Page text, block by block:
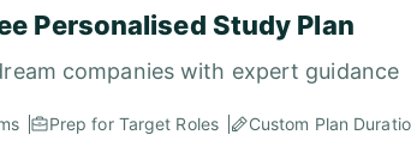
Personalised Study Plan
companies with expert guidance
Prep for Target Roles Custom Plan